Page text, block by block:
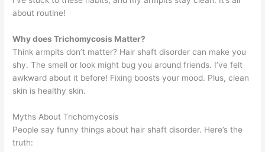
about routine!
Why does Trichomycosis Matter?
Think armpits don’t matter? Hair shaft disorder can make you
shy. The smell or look might bug you around friends. I’ve felt
awkward about it before! Fixing boosts your mood. Plus, clean
skin is healthy skin.
Myths About Trichomycosis
People say funny things about hair shaft disorder. Here’s the
truth: